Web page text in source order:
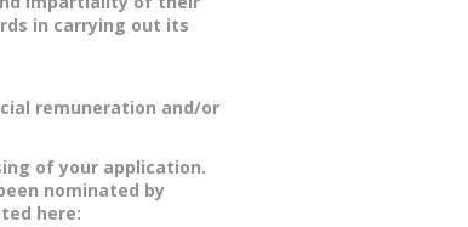
in carrying out its
remuneration and/or
of your application.
nominated by
here: